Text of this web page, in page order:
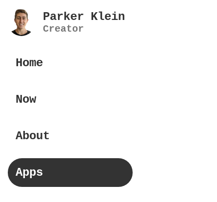
Parker Klein
Creator
Home
Now
About
Apps